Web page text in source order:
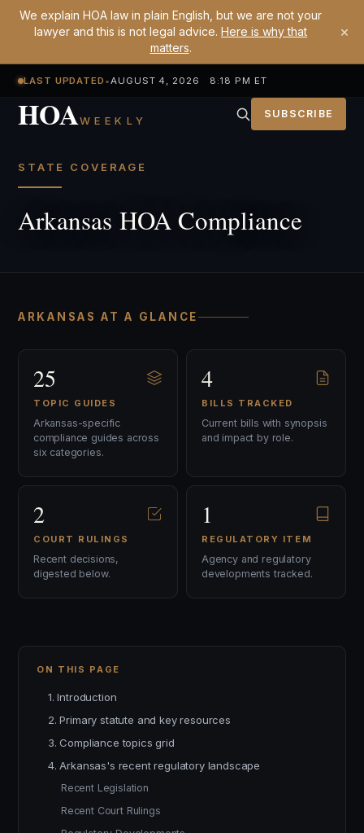
We explain HOA law in plain English, but we are not your
lawyer and this is not legal advice. Here is why that
matters.
×
LAST UPDATED •AUGUST 4, 2026 8:18 PM ET
HOAWEEKLY SUBSCRIBE
STATE COVERAGE
Arkansas HOA Compliance
ARKANSAS AT A GLANCE
25
TOPIC GUIDES
Arkansas-specific
compliance guides across
six categories.
4
BILLS TRACKED
Current bills with synopsis
and impact by role.
2
COURT RULINGS
Recent decisions,
digested below.
1
REGULATORY ITEM
Agency and regulatory
developments tracked.
ON THIS PAGE
1. Introduction
2. Primary statute and key resources
3. Compliance topics grid
4. Arkansas's recent regulatory landscape
Recent Legislation
Recent Court Rulings